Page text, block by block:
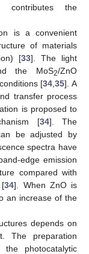
contributes the
is a convenient
of materials
[33]. The light
the MoS2/ZnO
[34 ,35]. A
transfer process
is proposed to
[34]. The
be adjusted by
spectra have
edge emission
compared with
[34]. When ZnO is
an increase of the
depends on
The preparation
photocatalytic